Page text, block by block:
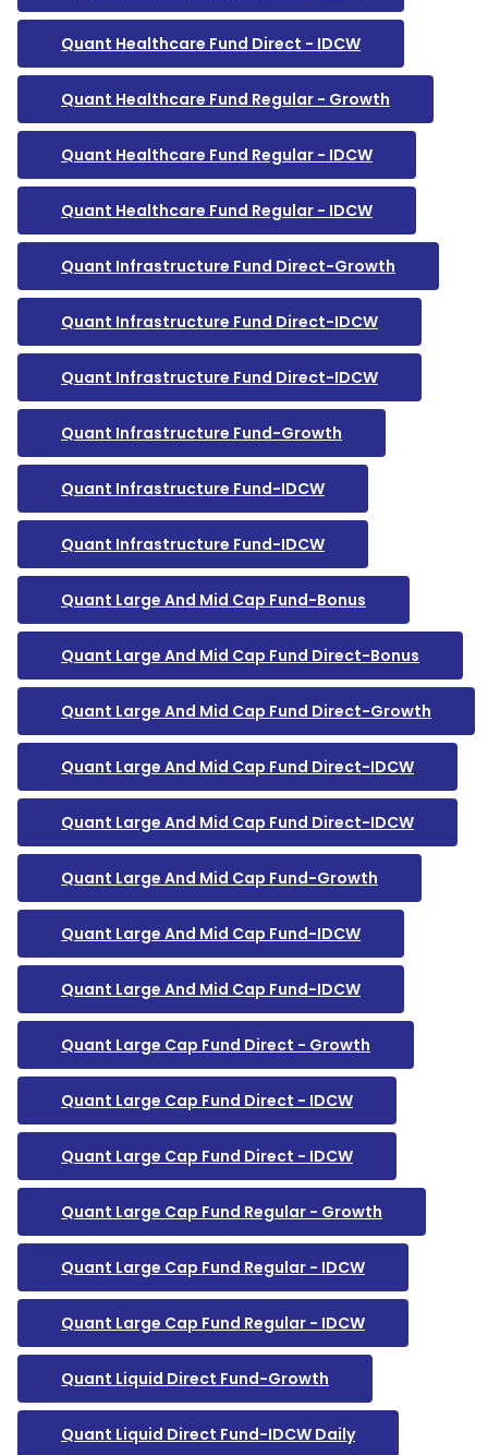
Quant Healthcare Fund Direct - IDCW
Quant Healthcare Fund Regular - Growth
Quant Healthcare Fund Regular - IDCW
Quant Healthcare Fund Regular - IDCW
Quant Infrastructure Fund Direct-Growth
Quant Infrastructure Fund Direct-IDCW
Quant Infrastructure Fund Direct-IDCW
Quant Infrastructure Fund-Growth
Quant Infrastructure Fund-IDCW
Quant Infrastructure Fund-IDCW
Quant Large And Mid Cap Fund-Bonus
Quant Large And Mid Cap Fund Direct-Bonus
Quant Large And Mid Cap Fund Direct-Growth
Quant Large And Mid Cap Fund Direct-IDCW
Quant Large And Mid Cap Fund Direct-IDCW
Quant Large And Mid Cap Fund-Growth
Quant Large And Mid Cap Fund-IDCW
Quant Large And Mid Cap Fund-IDCW
Quant Large Cap Fund Direct - Growth
Quant Large Cap Fund Direct - IDCW
Quant Large Cap Fund Direct - IDCW
Quant Large Cap Fund Regular - Growth
Quant Large Cap Fund Regular - IDCW
Quant Large Cap Fund Regular - IDCW
Quant Liquid Direct Fund-Growth
Quant Liquid Direct Fund-IDCW Daily